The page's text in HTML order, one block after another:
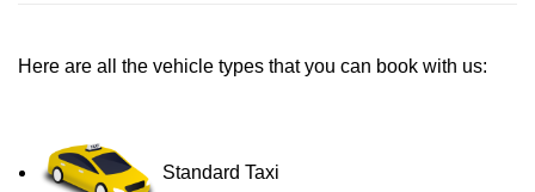
Here are all the vehicle types that you can book with us:
Standard Taxi